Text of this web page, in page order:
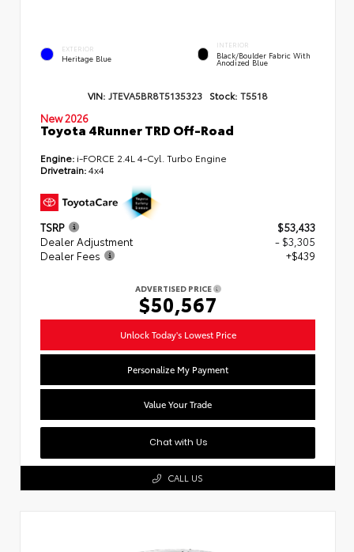
EXTERIOR
Heritage Blue
INTERIOR
Black/Boulder Fabric With
Anodized Blue
VIN: JTEVA5BR8T5135323 Stock: T5518
New 2026
Toyota 4Runner TRD Off-Road
Engine: i-FORCE 2.4L 4-Cyl. Turbo Engine
Drivetrain:4x4
TSRP
$53,433
Dealer Adjustment
- $3,305
Dealer Fees
+$439
ADVERTISED PRICE
$50,567
Unlock Today's Lowest Price
Personalize My Payment
Value Your Trade
Chat with Us
CALL US